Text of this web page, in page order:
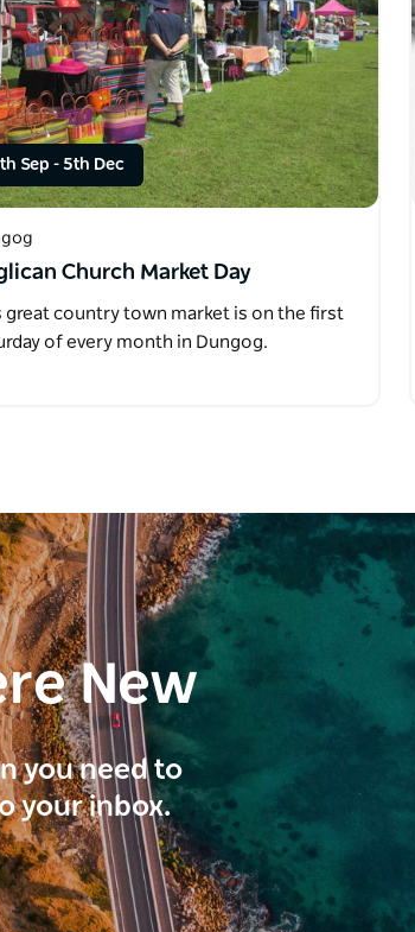
Sep - 5th Dec
Church Market Day
great country town market is on the first
of every month in Dungog.
New
you need to
your inbox.